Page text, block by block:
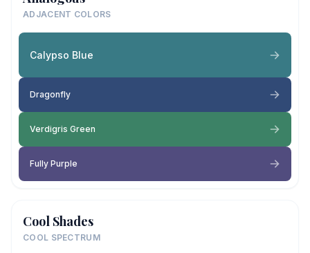
ADJACENT COLORS
Calypso Blue
Dragonfly
Verdigris Green
Fully Purple
Cool Shades
COOL SPECTRUM